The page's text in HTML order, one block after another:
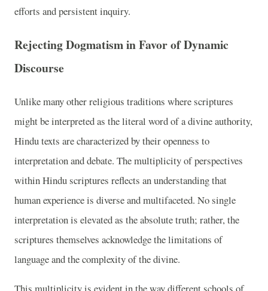
efforts and persistent inquiry.
Rejecting Dogmatism in Favor of Dynamic
Discourse
Unlike many other religious traditions where scriptures
might be interpreted as the literal word of a divine authority,
Hindu texts are characterized by their openness to
interpretation and debate. The multiplicity of perspectives
within Hindu scriptures reflects an understanding that
human experience is diverse and multifaceted. No single
interpretation is elevated as the absolute truth; rather, the
scriptures themselves acknowledge the limitations of
language and the complexity of the divine.